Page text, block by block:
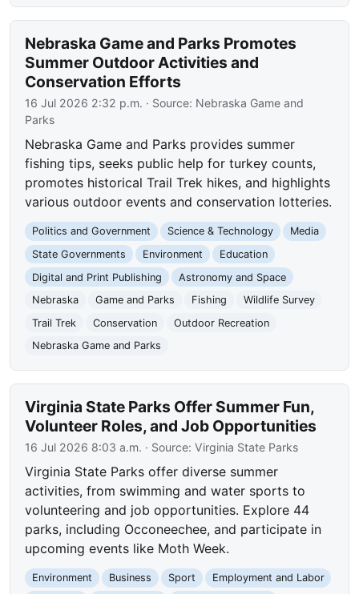
Nebraska Game and Parks Promotes
Summer Outdoor Activities and
Conservation Efforts
16 Jul 2026 2:32 p.m. · Source: Nebraska Game and
Parks
Nebraska Game and Parks provides summer
fishing tips, seeks public help for turkey counts,
promotes historical Trail Trek hikes, and highlights
various outdoor events and conservation lotteries.
Politics and Government Science & Technology
Media
State Governments
Environment
Education
Digital and Print Publishing
Astronomy and Space
Nebraska
Game and Parks Fishing
Wildlife Survey
Trail Trek
Conservation
Outdoor Recreation
Nebraska Game and Parks
Virginia State Parks Offer Summer Fun,
Volunteer Roles, and Job Opportunities
16 Jul 2026 8:03 a.m. · Source:Virginia State Parks
Virginia State Parks offer diverse summer
activities, from swimming and water sports to
volunteering and job opportunities. Explore 44
parks, including Occoneechee, and participate in
upcoming events like Moth Week.
Environment Business Sport Employment and Labor